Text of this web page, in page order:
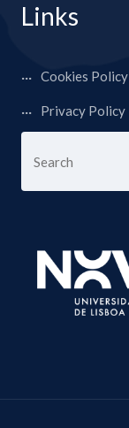
Links
Cookies Policy
Privacy Policy